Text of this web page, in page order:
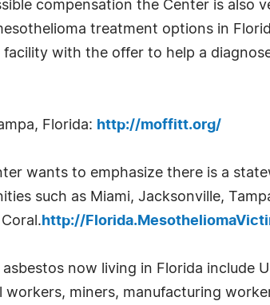
compensation the Center is also
treatment options in
with the offer to help a
Florida: http://moffitt.org/
wants to emphasize there is a
such as Miami, Jacksonville,
http://
now living in Florida include
miners, manufacturing